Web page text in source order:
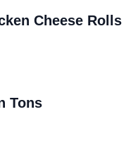
Cheese Rolls
Tons